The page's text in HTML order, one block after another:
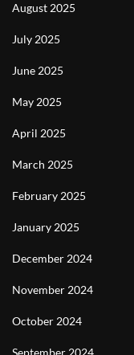
August 2025
July 2025
June 2025
May 2025
April 2025
March 2025
February 2025
January 2025
December 2024
November 2024
October 2024